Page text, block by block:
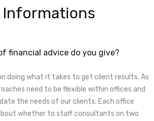
Informations
financial advice do you give?
doing what it takes to get client results. As
need to be flexible within offices and
the needs of our clients. Each office
whether to staff consultants on two